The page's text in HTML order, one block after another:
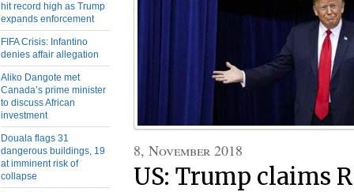
hit record high as Trump
expands enforcement
FIFA Crisis: Infantino
denies affair allegation
Aliko Dangote met
Canada’s prime minister
to discuss African
investment
Douala flags 31
dangerous buildings, 19
at imminent risk of
collapse
8, November 2018
US: Trump claims